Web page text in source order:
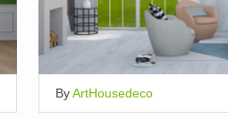
ByArtHousedeco